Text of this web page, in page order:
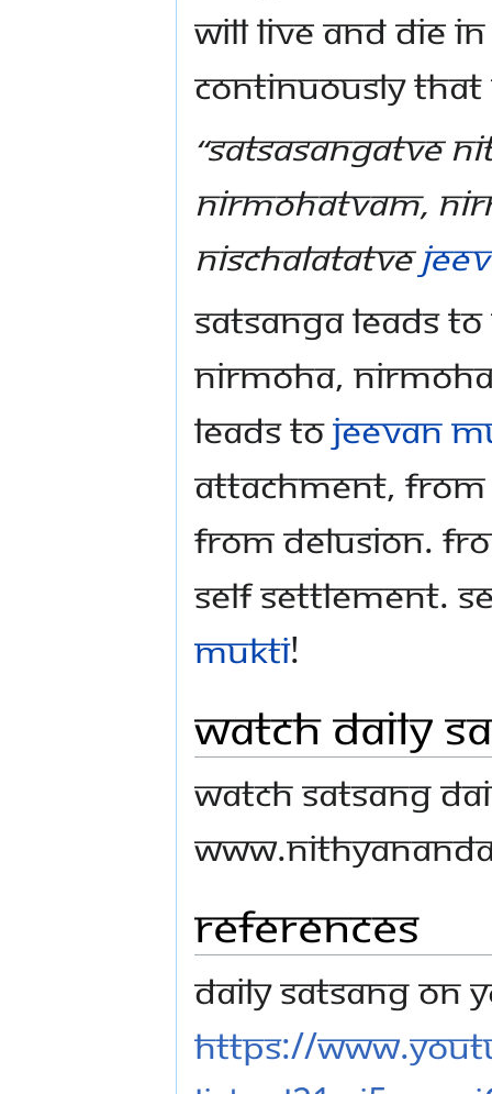
will live and die
continuously that
“Satsasangatve
nirmohatvam,
nischalatatve
Satsanga leads
nirmoha,
leads tojeevan
attachment,
from delusion.
self settlement.
mukti!
Watch Daily
Watch Satsang
References
Daily Satsang on
https://